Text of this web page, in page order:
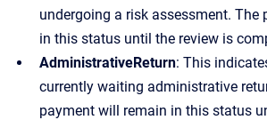
undergoing a risk assessment. The
in this status until the review is
AdministrativeReturn: This
currently waiting administrative
payment will remain in this status